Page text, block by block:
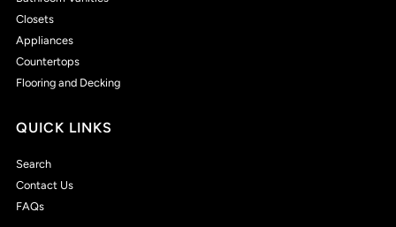
Closets
Appliances
Countertops
Flooring and Decking
QUICK LINKS
Search
Contact Us
FAQs